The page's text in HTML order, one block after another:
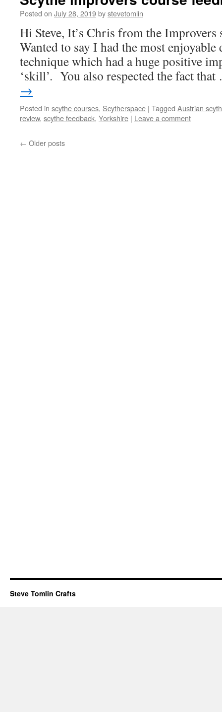
Posted on July 28, 2019bystevetomlin
Hi Steve, It’s Chris from the
Wanted to say I had the most
technique which had a huge positive
‘skill’. You also respected the fact
→
Posted in scythe courses, Scytherspace | Tagged Austrian
review, scythe feedback, Yorkshire | Leave a comment
← Older posts
Steve Tomlin Crafts